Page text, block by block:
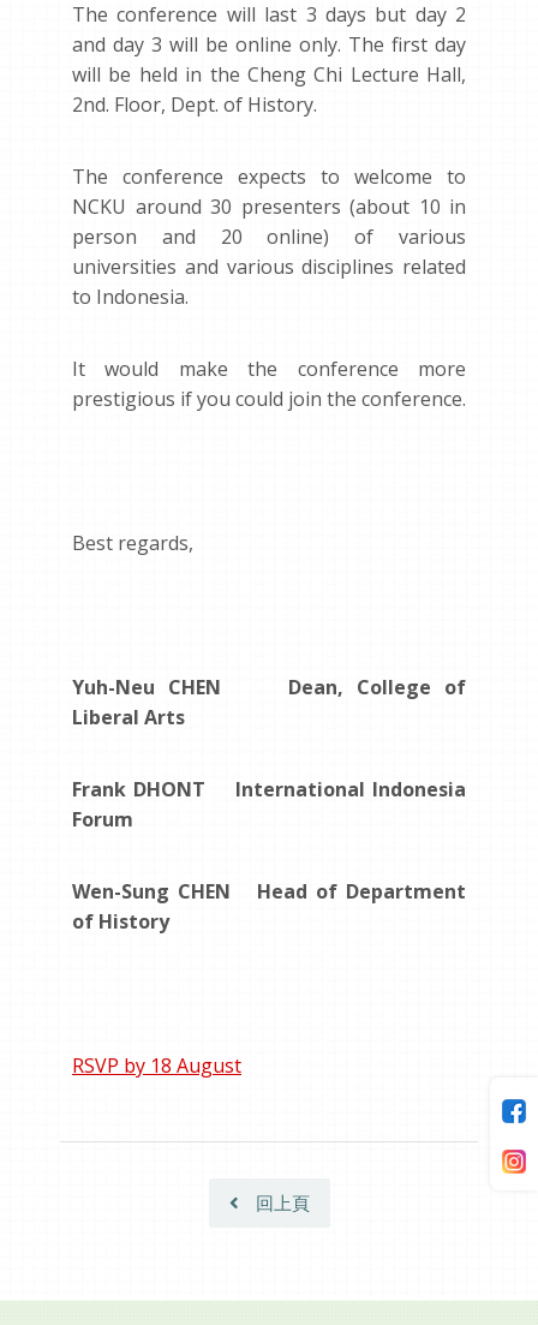
The conference will last 3 days but day 2
and day 3 will be online only. The first day
will be held in the Cheng Chi Lecture Hall,
2nd. Floor, Dept. of History.
The conference expects to welcome to
NCKU around 30 presenters (about 10 in
person and 20 online) of various
universities and various disciplines related
to Indonesia.
It would make the conference more
prestigious if you could join the conference.
Best regards,
Yuh-Neu CHEN Dean, College of
Liberal Arts
Frank DHONT International Indonesia
Forum
Wen-Sung CHEN Head of Department
of History
RSVP by 18 August
回上頁